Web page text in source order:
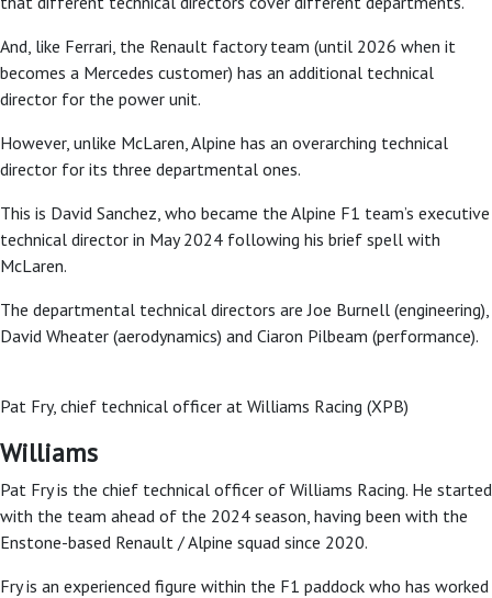
And, like Ferrari, the Renault factory team (until 2026 when it
becomes a Mercedes customer) has an additional technical
director for the power unit.
However, unlike McLaren, Alpine has an overarching technical
director for its three departmental ones.
This is David Sanchez, who became the Alpine F1 team’s executive
technical director in May 2024 following his brief spell with
McLaren.
The departmental technical directors are Joe Burnell (engineering),
David Wheater (aerodynamics) and Ciaron Pilbeam (performance).
Pat Fry, chief technical officer at Williams Racing (XPB)
Williams
Pat Fry is the chief technical officer of Williams Racing. He started
with the team ahead of the 2024 season, having been with the
Enstone-based Renault / Alpine squad since 2020.
Fry is an experienced figure within the F1 paddock who has worked